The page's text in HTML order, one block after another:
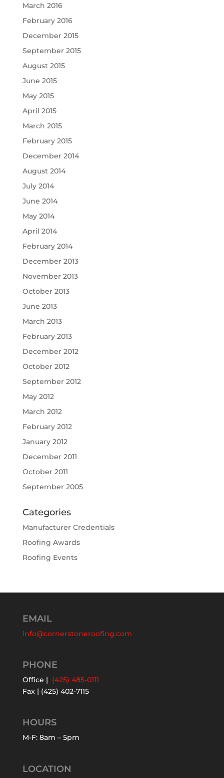
March 2016
February 2016
December 2015
September 2015
August 2015
June 2015
May 2015
April 2015
March 2015
February 2015
December 2014
August 2014
July 2014
June 2014
May 2014
April 2014
February 2014
December 2013
November 2013
October 2013
June 2013
March 2013
February 2013
December 2012
October 2012
September 2012
May 2012
March 2012
February 2012
January 2012
December 2011
October 2011
September 2005
Categories
Manufacturer Credentials
Roofing Awards
Roofing Events
EMAIL
info@cornerstoneroofing.com
PHONE
Office | (425) 485-0111
Fax | (425) 402-7115
HOURS
M-F: 8am – 5pm
LOCATION